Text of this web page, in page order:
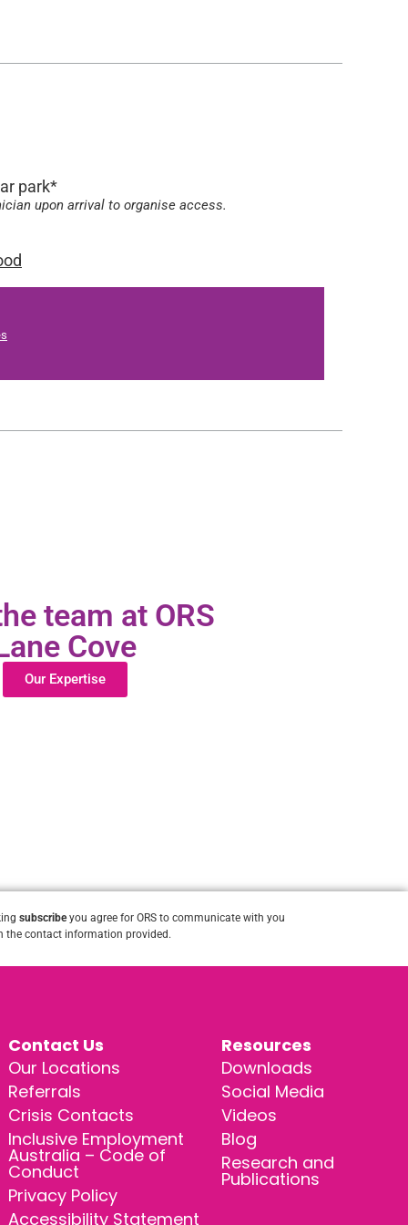
park*
upon arrival to organise access.
team at ORS
Cove
Our Expertise
subscribeyou agree for ORS to communicate with you
the contact information provided.
Contact Us
Our Locations
Referrals
Crisis Contacts
Inclusive Employment
Australia – Code of
Conduct
Privacy Policy
Accessibility Statement
Resources
Downloads
Social Media
Videos
Blog
Research and
Publications